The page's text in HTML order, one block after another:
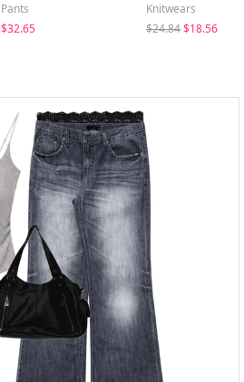
Pants
$32.65
Knitwears
$24.84$18.56